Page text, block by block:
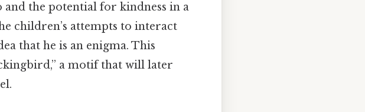
the potential for kindness in a
children’s attempts to interact
that he is an enigma. This
a motif that will later